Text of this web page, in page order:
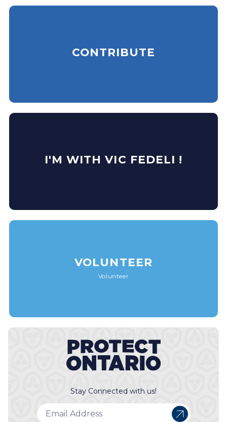
CONTRIBUTE
I'M WITH VIC FEDELI !
VOLUNTEER
Volunteer
Stay Connected with us!